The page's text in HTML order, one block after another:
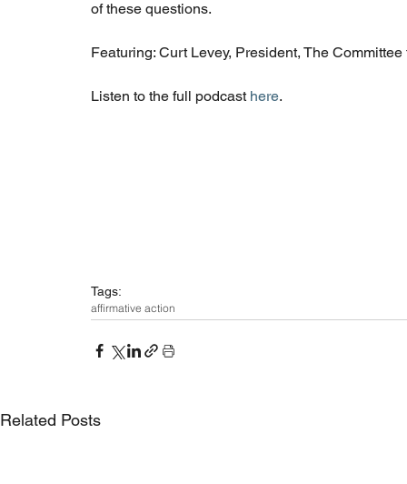
of these questions.
Featuring: Curt Levey, President, The Committee
Listen to the full podcast here.
Tags:
affirmative action
Related Posts